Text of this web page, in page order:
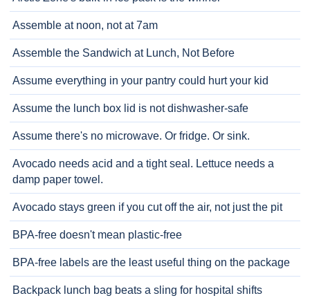
Assemble at noon, not at 7am
Assemble the Sandwich at Lunch, Not Before
Assume everything in your pantry could hurt your kid
Assume the lunch box lid is not dishwasher-safe
Assume there's no microwave. Or fridge. Or sink.
Avocado needs acid and a tight seal. Lettuce needs a
damp paper towel.
Avocado stays green if you cut off the air, not just the pit
BPA-free doesn't mean plastic-free
BPA-free labels are the least useful thing on the package
Backpack lunch bag beats a sling for hospital shifts